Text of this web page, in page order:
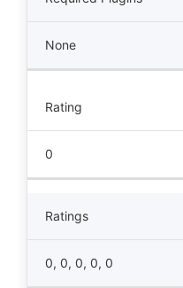
None
Rating
0
Ratings
0, 0, 0, 0, 0